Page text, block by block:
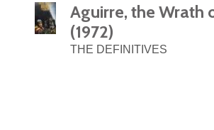
Aguirre, the Wrath
(1972)
THE DEFINITIVES